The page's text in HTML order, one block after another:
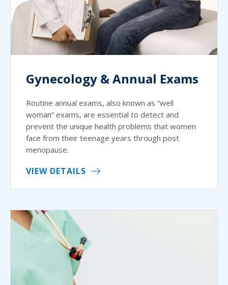
Gynecology & Annual Exams
Routine annual exams, also known as “well
woman” exams, are essential to detect and
prevent the unique health problems that women
face from their teenage years through post
menopause.
VIEW DETAILS